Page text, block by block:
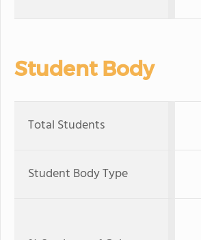
Student Body
Total Students
Student Body Type